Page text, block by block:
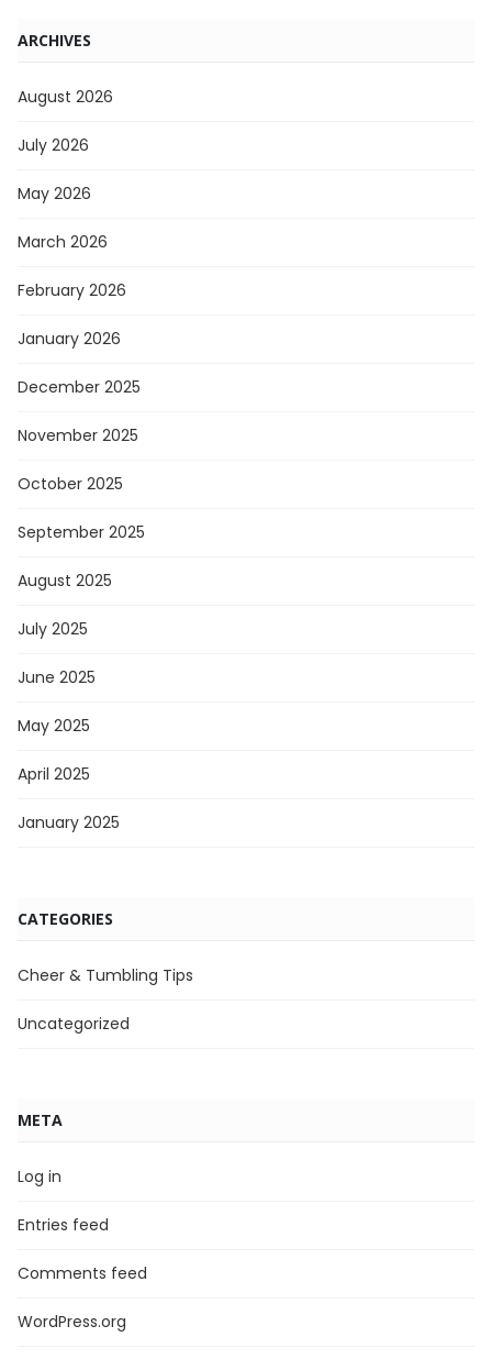
ARCHIVES
August 2026
July 2026
May 2026
March 2026
February 2026
January 2026
December 2025
November 2025
October 2025
September 2025
August 2025
July 2025
June 2025
May 2025
April 2025
January 2025
CATEGORIES
Cheer & Tumbling Tips
Uncategorized
META
Log in
Entries feed
Comments feed
WordPress.org